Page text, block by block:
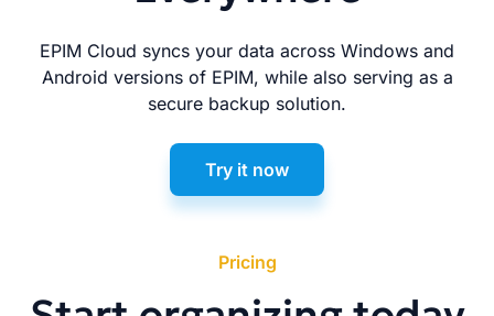
EPIM Cloud syncs your data across Windows and
Android versions of EPIM, while also serving as a
secure backup solution.
Try it now
Pricing